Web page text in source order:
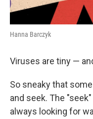
Hanna Barczyk
Viruses are tiny —
So sneaky that
and seek. The
always looking for